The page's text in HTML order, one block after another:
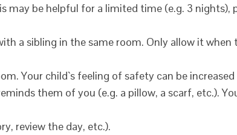
may be helpful for a limited time (e.g. 3 nights),
a sibling in the same room. Only allow it when
Your child`s feeling of safety can be
them of you (e.g. a pillow, a scarf, etc.).
review the day, etc.).